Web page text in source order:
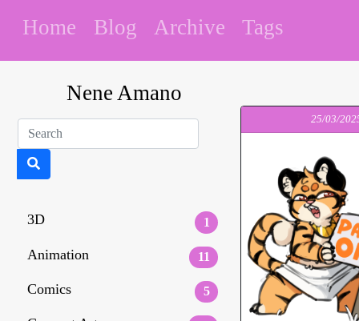
Home Blog Archive Tags
Nene Amano
3D 1
Animation 11
Comics 5
25/03/